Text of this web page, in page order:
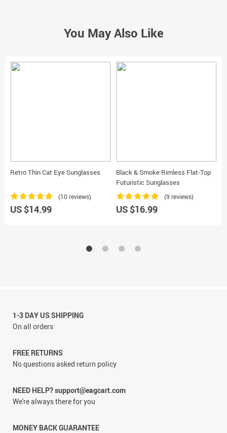
You May Also Like
Retro Thin Cat Eye Sunglasses
(10 reviews)
US $14.99
Black & Smoke Rimless Flat-Top
Futuristic Sunglasses
(9 reviews)
US $16.99
1-3 DAY US SHIPPING
On all orders
FREE RETURNS
No questions asked return policy
NEED HELP? support@eagcart.com
We're always there for you
MONEY BACK GUARANTEE